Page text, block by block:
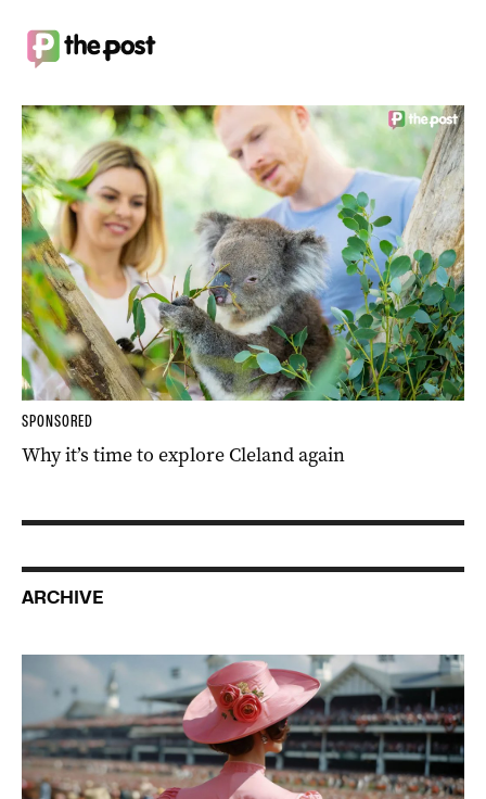
SPONSORED
Why it’s time to explore Cleland again
ARCHIVE